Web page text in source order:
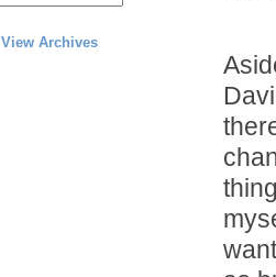
View Archives